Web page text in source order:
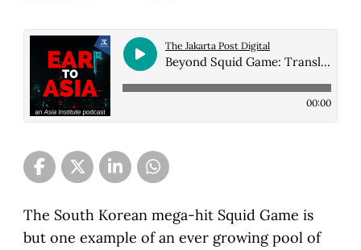
The Jakarta Post Digital
Beyond Squid Game: Translating Asian film and TV for a hungry global market
00:00
The South Korean mega-hit Squid Game is
but one example of an ever growing pool of